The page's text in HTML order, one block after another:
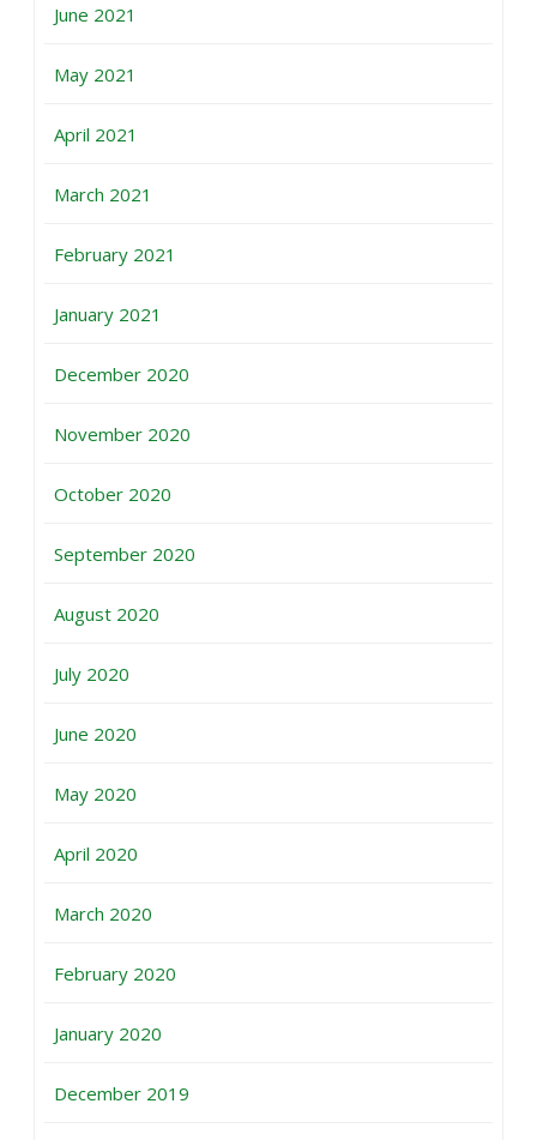
June 2021
May 2021
April 2021
March 2021
February 2021
January 2021
December 2020
November 2020
October 2020
September 2020
August 2020
July 2020
June 2020
May 2020
April 2020
March 2020
February 2020
January 2020
December 2019